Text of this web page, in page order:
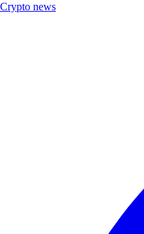
Crypto news